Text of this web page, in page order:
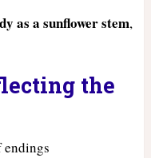
as a sunflower stem,
the